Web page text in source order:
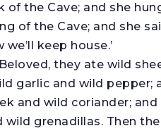
of the Cave; and she
of the Cave; and she
keep house.’
they ate wild
garlic and wild
and wild coriander;
wild grenadillas. Then